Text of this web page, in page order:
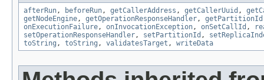
afterRun, beforeRun, getCallerAddress , getCallerUuid ,
getNodeEngine, getOperationResponseHandler, getPartitionId
onExecutionFailure, onInvocationException, onSetCallId ,
setOperationResponseHandler, setPartitionId ,
toString , toString , validatesTarget , writeData